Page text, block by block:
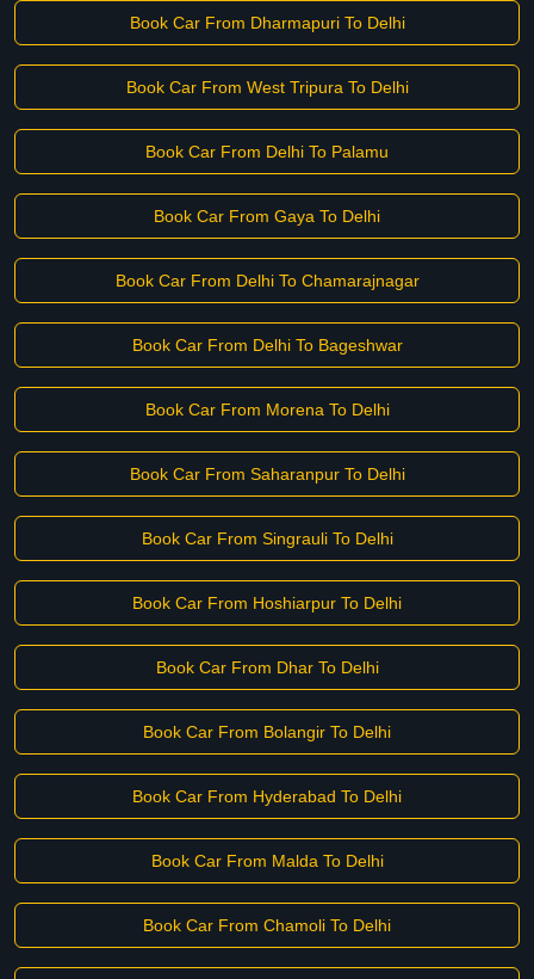
Book Car From Dharmapuri To Delhi
Book Car From West Tripura To Delhi
Book Car From Delhi To Palamu
Book Car From Gaya To Delhi
Book Car From Delhi To Chamarajnagar
Book Car From Delhi To Bageshwar
Book Car From Morena To Delhi
Book Car From Saharanpur To Delhi
Book Car From Singrauli To Delhi
Book Car From Hoshiarpur To Delhi
Book Car From Dhar To Delhi
Book Car From Bolangir To Delhi
Book Car From Hyderabad To Delhi
Book Car From Malda To Delhi
Book Car From Chamoli To Delhi